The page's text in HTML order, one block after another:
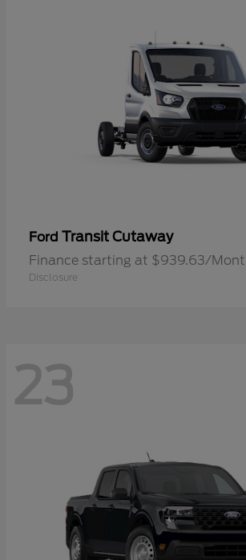
Ford Transit Cutaway
Finance starting at $939.63/
Disclosure
23